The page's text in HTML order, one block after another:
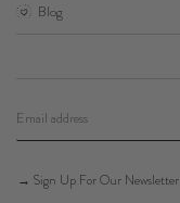
Blog
→ Sign Up For Our Newsletter